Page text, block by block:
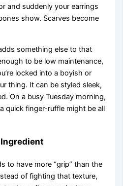
and suddenly your earrings
show. Scarves become
something else to that
to be low maintenance,
locked into a boyish or
thing. It can be styled sleek,
On a busy Tuesday morning,
quick finger-ruffle might be all
to have more “grip” than the
of fighting that texture,